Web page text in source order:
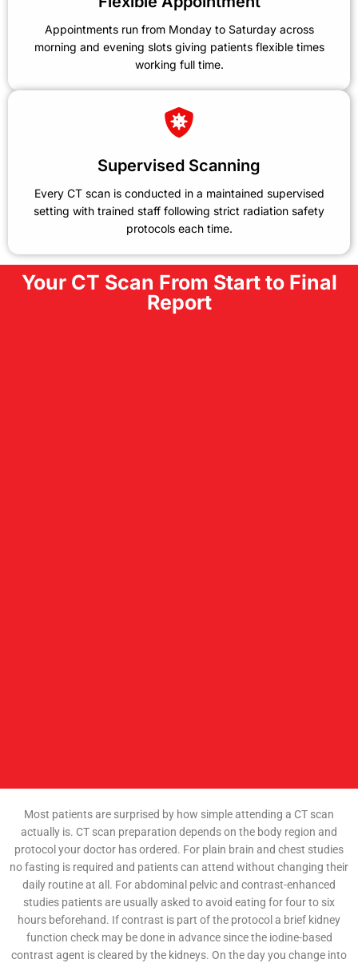
Appointments run from Monday to Saturday across
morning and evening slots giving patients flexible times
working full time.
Supervised Scanning
Every CT scan is conducted in a maintained supervised
setting with trained staff following strict radiation safety
protocols each time.
Your CT Scan From Start to Final
Report
Most patients are surprised by how simple attending a CT scan
actually is. CT scan preparation depends on the body region and
protocol your doctor has ordered. For plain brain and chest studies
no fasting is required and patients can attend without changing their
daily routine at all. For abdominal pelvic and contrast-enhanced
studies patients are usually asked to avoid eating for four to six
hours beforehand. If contrast is part of the protocol a brief kidney
function check may be done in advance since the iodine-based
contrast agent is cleared by the kidneys. On the day you change into